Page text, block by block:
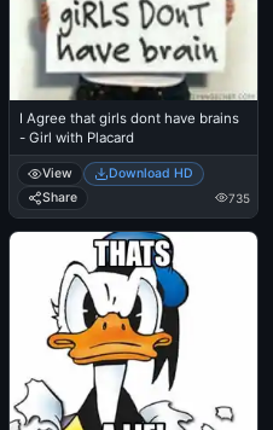
I Agree that girls dont have brains
- Girl with Placard
View
Download HD
Share
735